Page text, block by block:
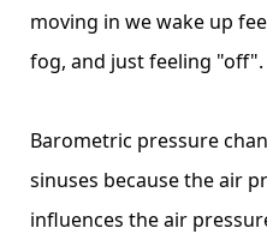
moving in we wake up
fog, and just feeling "off".
Barometric pressure
sinuses because the air
influences the air